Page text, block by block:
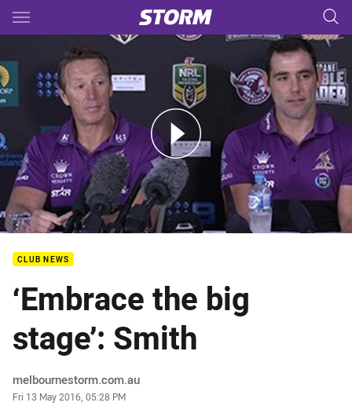
Main
You have skipped the navigation, tab for page content
Header - Smith &amp; Bellamy
CLUB NEWS
‘Embrace the big
stage’: Smith
Author
melbournestorm.com.au
Timestamp
Fri 13 May 2016, 05:28 PM